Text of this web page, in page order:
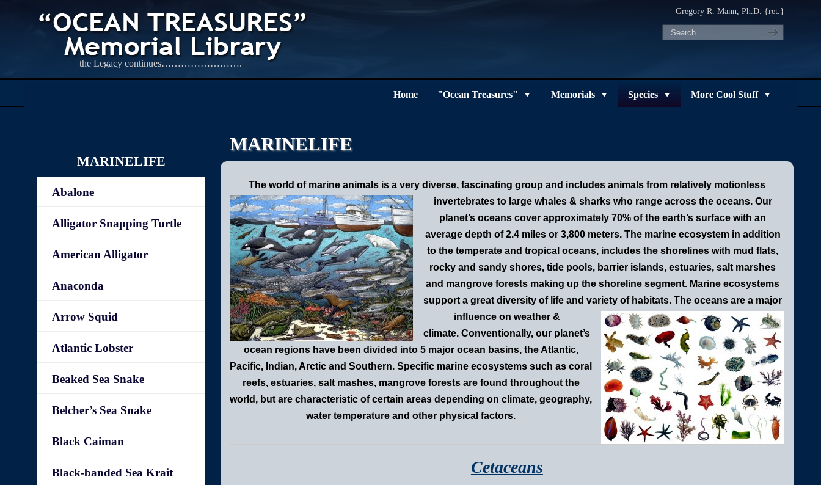
the Legacy continues…………………….
Gregory R. Mann, Ph.D. {ret.}
Home "Ocean Treasures" Memorials Species More Cool Stuff
MARINELIFE
The world of marine animals is a very diverse, fascinating group and includes animals from relatively motionless
invertebrates to large whales & sharks who range across the oceans. Our
planet’s oceans cover approximately 70% of the earth’s surface with an
average depth of 2.4 miles or 3,800 meters. The marine ecosystem in addition
to the temperate and tropical oceans, includes the shorelines with mud flats,
rocky and sandy shores, tide pools, barrier islands, estuaries, salt marshes
and mangrove forests making up the shoreline segment. Marine ecosystems
support a great diversity of life and variety of habitats. The oceans are a major
influence on weather &
climate. Conventionally, our planet’s
ocean regions have been divided into 5 major ocean basins, the Atlantic,
Pacific, Indian, Arctic and Southern. Specific marine ecosystems such as coral
reefs, estuaries, salt mashes, mangrove forests are found throughout the
world, but are characteristic of certain areas depending on climate, geography,
water temperature and other physical factors.
Cetaceans
MARINELIFE
Abalone
Alligator Snapping Turtle
American Alligator
Anaconda
Arrow Squid
Atlantic Lobster
Beaked Sea Snake
Belcher’s Sea Snake
Black Caiman
Black-banded Sea Krait